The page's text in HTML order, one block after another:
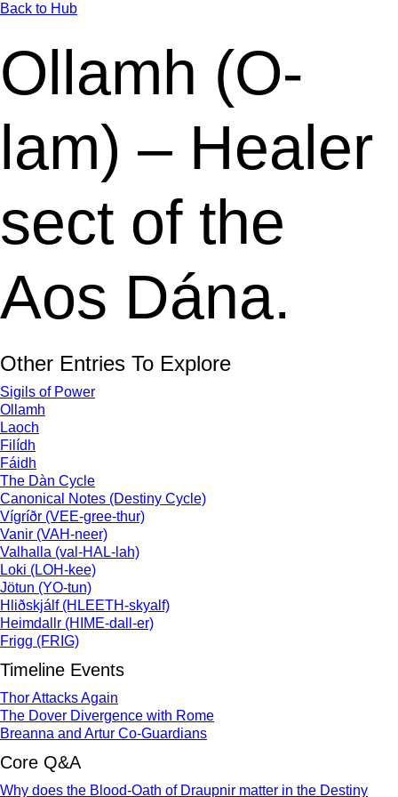
Back to Hub
Ollamh (O-
lam) – Healer
sect of the
Aos Dána.
Other Entries To Explore
Sigils of Power
Ollamh
Laoch
Filídh
Fáidh
The Dàn Cycle
Canonical Notes (Destiny Cycle)
Vígríðr (VEE-gree-thur)
Vanir (VAH-neer)
Valhalla (val-HAL-lah)
Loki (LOH-kee)
Jötun (YO-tun)
Hliðskjálf (HLEETH-skyalf)
Heimdallr (HIME-dall-er)
Frigg (FRIG)
Timeline Events
Thor Attacks Again
The Dover Divergence with Rome
Breanna and Artur Co-Guardians
Core Q&A
Why does the Blood-Oath of Draupnir matter in the Destiny